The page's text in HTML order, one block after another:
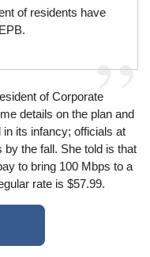
of residents have
of Corporate
details on the plan and
its infancy; officials at
the fall. She told is that
to bring 100 Mbps to a
rate is $57.99.